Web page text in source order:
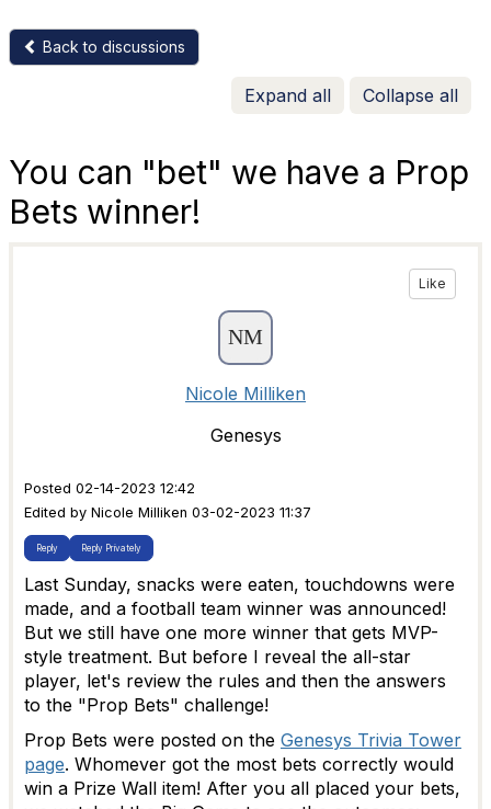
Back to discussions
Expand all Collapse all
You can "bet" we have a Prop
Bets winner!
Like
Nicole Milliken
Genesys
Posted 02-14-2023 12:42
Edited by Nicole Milliken 03-02-2023 11:37
Reply Reply Privately
Last Sunday, snacks were eaten, touchdowns were
made, and a football team winner was announced!
But we still have one more winner that gets MVP-
style treatment. But before I reveal the all-star
player, let's review the rules and then the answers
to the "Prop Bets" challenge!
Prop Bets were posted on the Genesys Trivia Tower
page. Whomever got the most bets correctly would
win a Prize Wall item! After you all placed your bets,